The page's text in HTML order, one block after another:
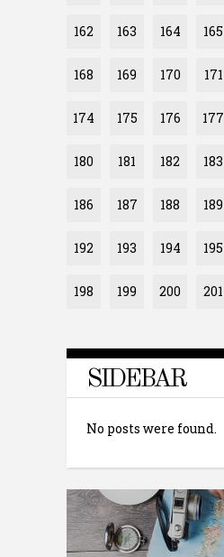
162 163 164 165
168 169 170 171
174 175 176 177
180 181 182 183
186 187 188 189
192 193 194 195
198 199 200 201
SIDEBAR
No posts were found.